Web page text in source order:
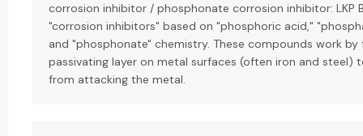
corrosion inhibitor / phosphonate corrosion inhibitor: LKP
"corrosion inhibitors" based on "phosphoric acid,"
and "phosphonate" chemistry. These compounds work
passivating layer on metal surfaces (often iron and steel)
from attacking the metal.